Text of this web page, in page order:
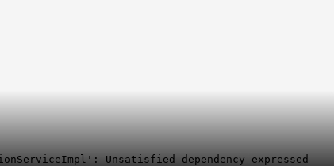
Unsatisfied dependency expressed